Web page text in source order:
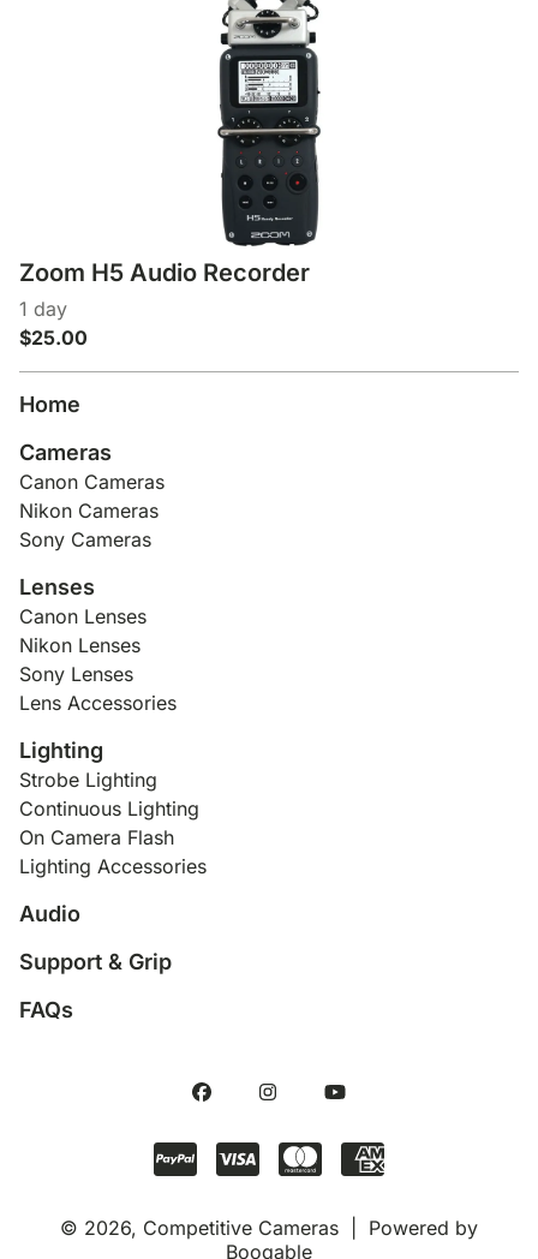
Zoom H5 Audio Recorder
Home
Cameras
Canon Cameras
Nikon Cameras
Sony Cameras
Lenses
Canon Lenses
Nikon Lenses
Sony Lenses
Lens Accessories
Lighting
Strobe Lighting
Continuous Lighting
On Camera Flash
Lighting Accessories
Audio
Support & Grip
FAQs
© 2026, Competitive Cameras | Powered by
Booqable